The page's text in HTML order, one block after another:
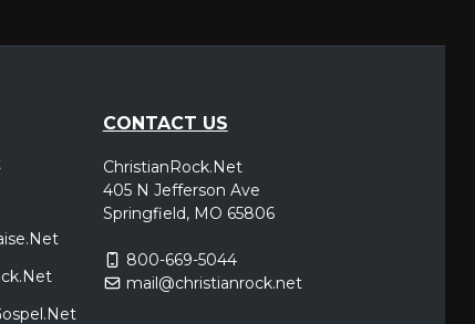
CONTACT US
ChristianRock.Net
405 N Jefferson Ave
Springfield, MO 65806
800-669-5044
mail@christianrock.net